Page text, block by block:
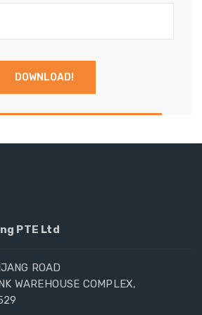
PTE Ltd
ROAD
WAREHOUSE COMPLEX,